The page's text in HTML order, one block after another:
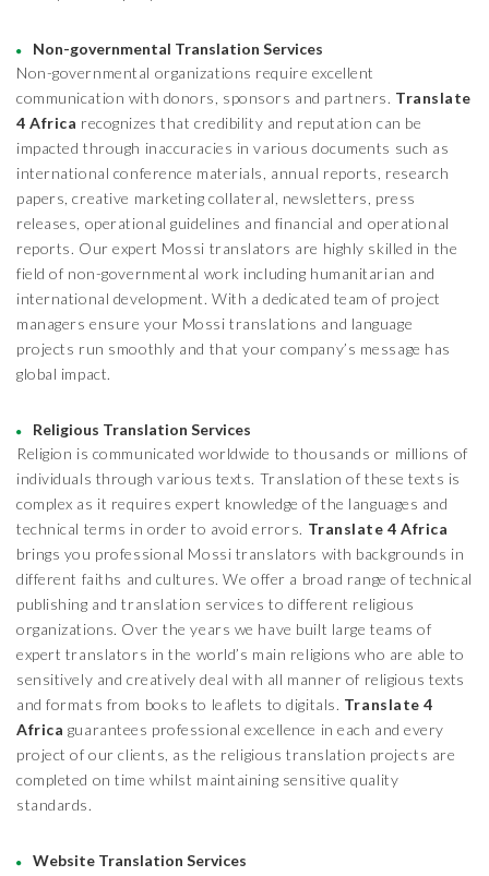
Non-governmental Translation Services
Non-governmental organizations require excellent
communication with donors, sponsors and partners. Translate
4 Africa recognizes that credibility and reputation can be
impacted through inaccuracies in various documents such as
international conference materials, annual reports, research
papers, creative marketing collateral, newsletters, press
releases, operational guidelines and financial and operational
reports. Our expert Mossi translators are highly skilled in the
field of non-governmental work including humanitarian and
international development. With a dedicated team of project
managers ensure your Mossi translations and language
projects run smoothly and that your company’s message has
global impact.
Religious Translation Services
Religion is communicated worldwide to thousands or millions of
individuals through various texts. Translation of these texts is
complex as it requires expert knowledge of the languages and
technical terms in order to avoid errors. Translate 4 Africa
brings you professional Mossi translators with backgrounds in
different faiths and cultures. We offer a broad range of technical
publishing and translation services to different religious
organizations. Over the years we have built large teams of
expert translators in the world’s main religions who are able to
sensitively and creatively deal with all manner of religious texts
and formats from books to leaflets to digitals. Translate 4
Africa guarantees professional excellence in each and every
project of our clients, as the religious translation projects are
completed on time whilst maintaining sensitive quality
standards.
Website Translation Services